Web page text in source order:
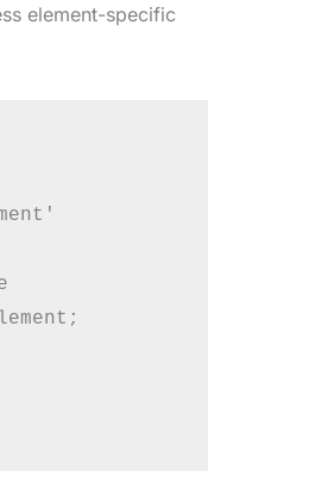
element-specific